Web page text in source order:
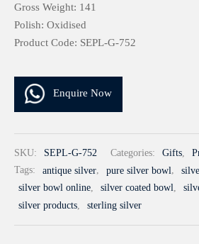
Gross Weight: 141
Polish: Oxidised
Product Code: SEPL-G-752
Enquire Now
SKU: SEPL-G-752 Categories: Gifts,
Tags:
antique silver, pure silver bowl,
silver bowl online, silver coated bowl,
silver products, sterling silver